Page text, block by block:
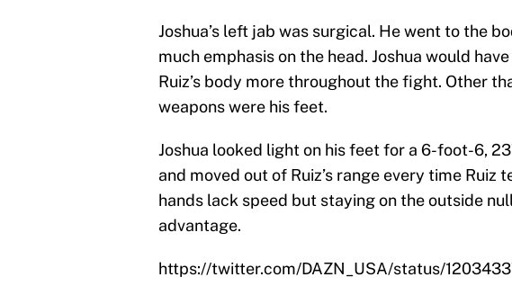
Joshua’s left jab was surgical. He went to the
much emphasis on the head. Joshua would
Ruiz’s body more throughout the fight. Other
weapons were his feet.
Joshua looked light on his feet for a 6-foot-6,
and moved out of Ruiz’s range every time Ruiz
hands lack speed but staying on the outside
advantage.
https://twitter.com/DAZN_USA/status/